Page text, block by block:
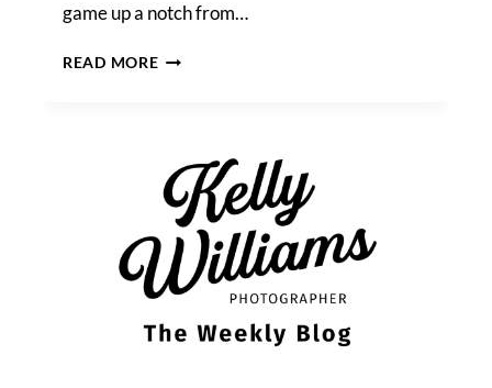
game up a notch from…
READ MOREMY